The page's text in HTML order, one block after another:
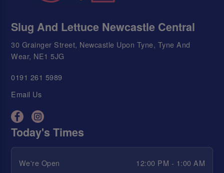
Slug And Lettuce Newcastle Central
30 Grainger Street, Newcastle Upon Tyne, Tyne And
Wear, NE1 5JG
0191 261 5989
Email Us
Today's Times
We're Open
12:00 PM - 1:00 AM